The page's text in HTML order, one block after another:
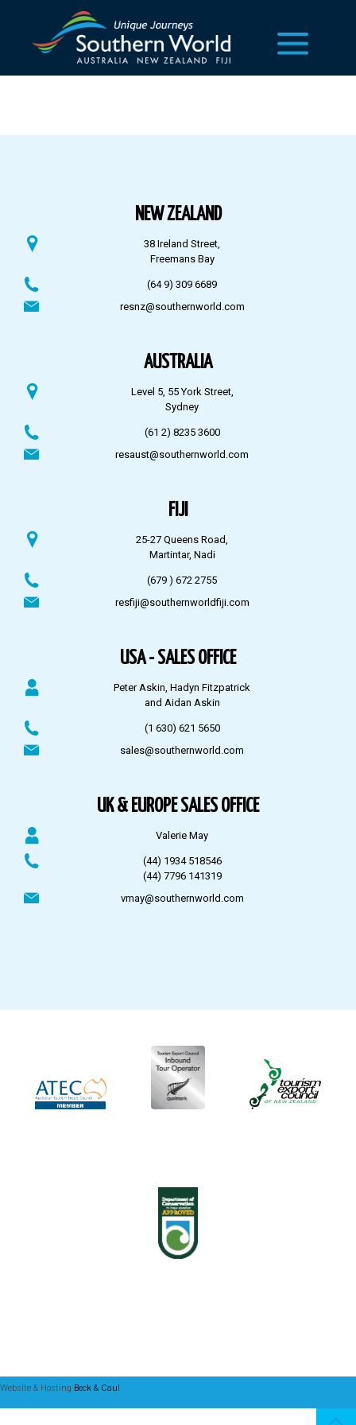
NEW ZEALAND
38 Ireland Street,
Freemans Bay
(64 9) 309 6689
resnz@southernworld.com
AUSTRALIA
Level 5, 55 York Street,
Sydney
(61 2) 8235 3600
resaust@southernworld.com
FIJI
25-27 Queens Road,
Martintar, Nadi
(679 ) 672 2755
resfiji@southernworldfiji.com
USA - SALES OFFICE
Peter Askin, Hadyn Fitzpatrick
and Aidan Askin
(1 630) 621 5650
sales@southernworld.com
UK & EUROPE SALES OFFICE
Valerie May
(44) 1934 518546
(44) 7796 141319
vmay@southernworld.com
Website & Hosting Beck & Caul